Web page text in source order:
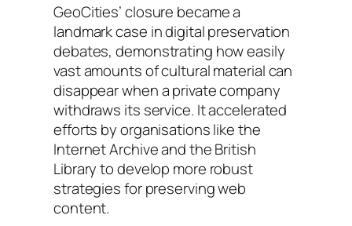
GeoCities’ closure became a
landmark case in digital preservation
debates, demonstrating how easily
vast amounts of cultural material can
disappear when a private company
withdraws its service. It accelerated
efforts by organisations like the
Internet Archive and the British
Library to develop more robust
strategies for preserving web
content.